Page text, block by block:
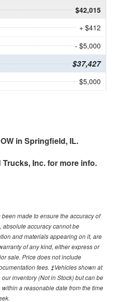
$42,015
+ $412
- $5,000
$37,427
$5,000
in Springfield, IL.
Inc.for more info.
made to ensure the accuracy of
absolute accuracy cannot be
and materials appearing on it, are
of any kind, either express or
sale. Price does not include
fees. ‡Vehicles shown at
inventory (Not in Stock) but can be
a reasonable date from the time